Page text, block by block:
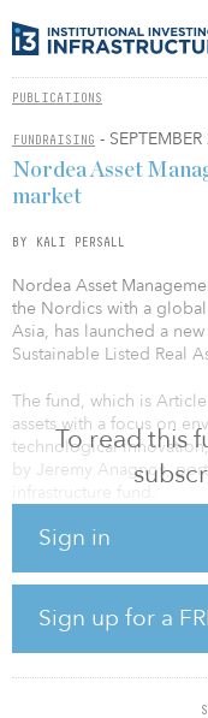
PUBLICATIONS
FUNDRAISING -
To read this
Sign in
Sign up for a
Nordea Asset
market
BY KALI PERSALL
Nordea Asset
the Nordics with a
Asia, has launched a
Sustainable Listed Real
The fund, which is
assets with a focus on
technological
by Jeremy Anagnos,
infrastructure fund.
“Real assets form the
companies generate
impacts, such as
reduction, revitalizing
to services.”
Nordea 1 — Global